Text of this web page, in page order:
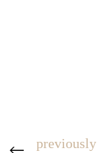
previously